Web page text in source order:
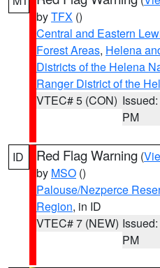
byTFX ()
Central and Eastern
Forest Areas, Helena
Districts of the Helena
Ranger District of the
VTEC# 5 (CON)
PM
ID Red Flag Warning (
by MSO ()
Palouse/Nezperce
Region, in ID
VTEC# 7 (NEW)
PM